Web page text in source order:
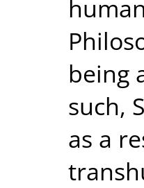
being
such,
as a